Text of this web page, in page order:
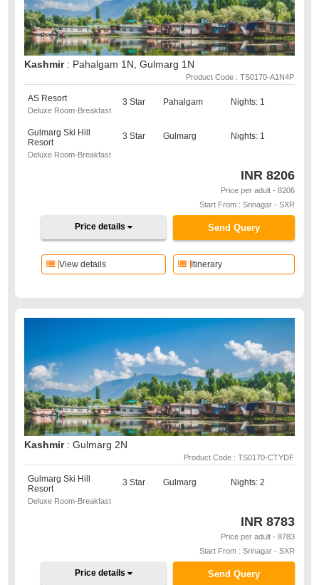
Kashmir : Pahalgam 1N, Gulmarg 1N
Product Code : TS0170-A1N4P
AS Resort
Deluxe Room-Breakfast
3 Star Pahalgam Nights: 1
Gulmarg Ski Hill
Resort
Deluxe Room-Breakfast
3 Star Gulmarg Nights: 1
INR 8206
Price per adult - 8206
Start From : Srinagar - SXR
Send Query
Price details
Itinerary
View details
Kashmir : Gulmarg 2N
Product Code : TS0170-CTYDF
Gulmarg Ski Hill
Resort
Deluxe Room-Breakfast
3 Star Gulmarg Nights: 2
INR 8783
Price per adult - 8783
Start From : Srinagar - SXR
Send Query
Price details